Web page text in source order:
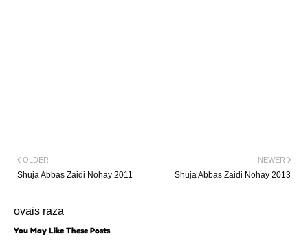
NEWER
Shuja Abbas Zaidi Nohay 2013
OLDER
Shuja Abbas Zaidi Nohay 2011
ovais raza
You May Like These Posts